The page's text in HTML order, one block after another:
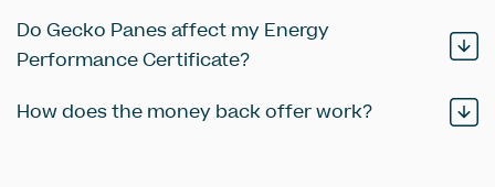
Do Gecko Panes affect my Energy
Performance Certificate?
How does the money back offer work?